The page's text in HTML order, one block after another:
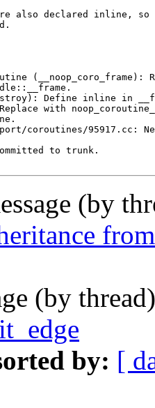
also declared inline, so
(__noop_coro_frame):
Define inline in
with
coroutines/95917.cc:
to trunk.
(by
(by
by: [